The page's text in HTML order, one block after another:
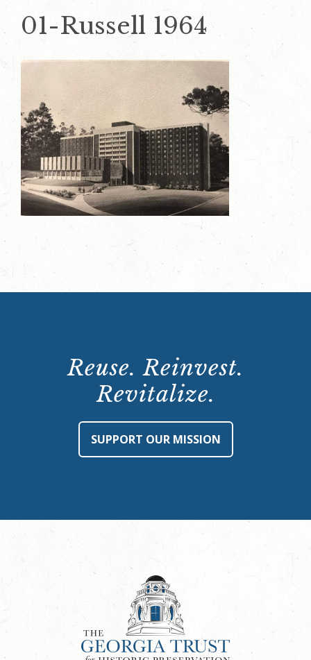
01-Russell 1964
Reuse. Reinvest.
Revitalize.
SUPPORT OUR MISSION